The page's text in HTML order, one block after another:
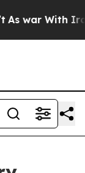
war With Iran